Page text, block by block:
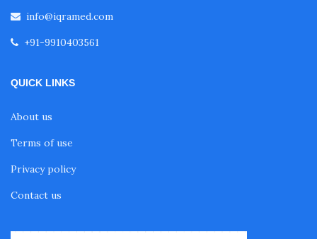
info@iqramed.com
+91-9910403561
QUICK LINKS
About us
Terms of use
Privacy policy
Contact us